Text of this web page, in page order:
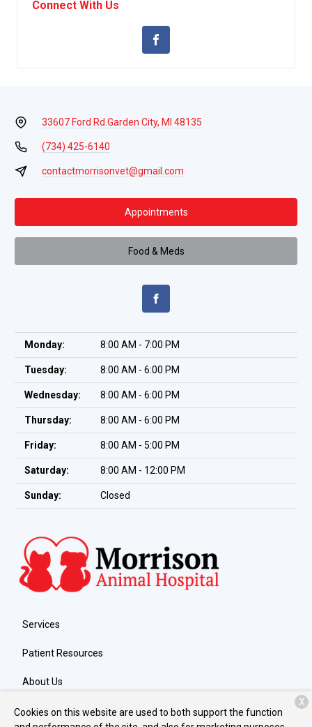
Connect With Us
33607 Ford Rd. Garden City, MI 48135
(734) 425-6140
contactmorrisonvet@gmail.com
Appointments
Food & Meds
Monday: 8:00 AM - 7:00 PM
Tuesday: 8:00 AM - 6:00 PM
Wednesday: 8:00 AM - 6:00 PM
Thursday: 8:00 AM - 6:00 PM
Friday: 8:00 AM - 5:00 PM
Saturday: 8:00 AM - 12:00 PM
Sunday: Closed
Services
Patient Resources
About Us
Contact
Cookies on this website are used to both support the function
X